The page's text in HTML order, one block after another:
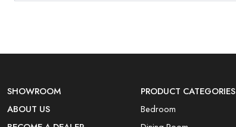
SHOWROOM
ABOUT US
PRODUCT CATEGORIES
Bedroom